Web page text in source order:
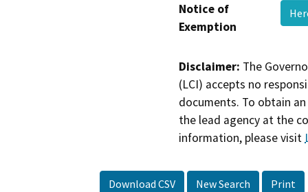
Notice of
Exemption
Disclaimer: The
(LCI) accepts no
documents. To obtain
the lead agency at the
information, please visit
Download CSV New Search Print